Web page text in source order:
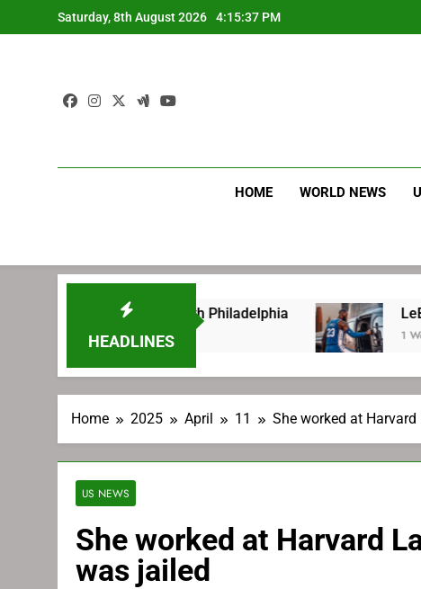
to
Saturday, 8th August 2026 4:15:38 PM
HOME WORLD NEWS
HEADLINES
signing with Philadelphia LeBron James’
1 Week Ago
Home 2025 April 11 She worked at
US NEWS
She worked at Harvard
was jailed